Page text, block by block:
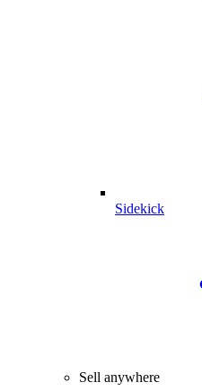
Sidekick
Sell anywhere